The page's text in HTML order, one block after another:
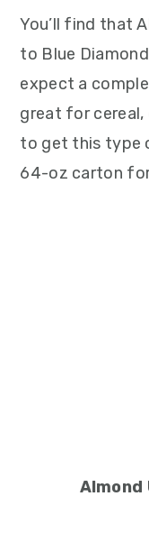
You’ll find that
to Blue
expect a
great for
to get this type
64-oz carton for
Almond